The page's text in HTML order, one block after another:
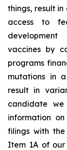
things, result
access to
vaccines by
programs
mutations in
result in
candidate
information
filings with the
Item 1A of